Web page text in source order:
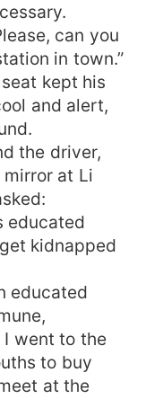
can you
in town.”
kept his
and alert,
the driver,
at Li
educated
kidnapped
educated
I went to the
to buy
at the